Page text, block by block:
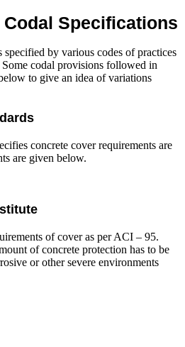
Specifications
specified by various codes of practices
codal provisions followed in
to give an idea of variations
concrete cover requirements are
are given below.
of cover as per ACI – 95.
of concrete protection has to be
or other severe environments